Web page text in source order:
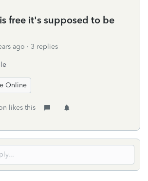
free it's supposed to be
ago 3 replies
Online
likes this